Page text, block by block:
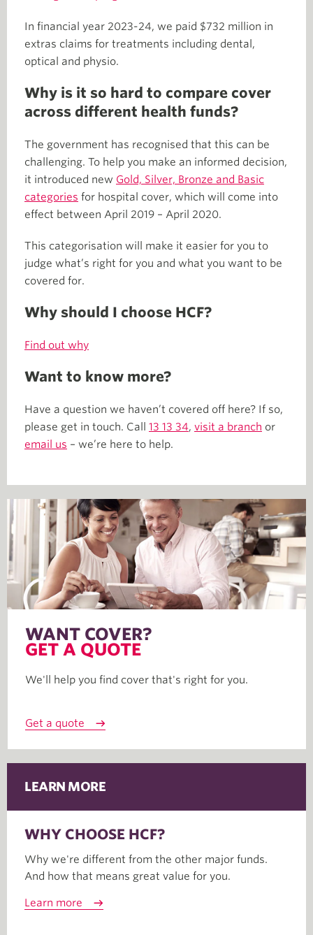
In financial year 2023-24, we paid $732 million in
extras claims for treatments including dental,
optical and physio.
Why is it so hard to compare cover
across different health funds?
The government has recognised that this can be
challenging. To help you make an informed decision,
it introduced new Gold, Silver, Bronze and Basic
categories for hospital cover, which will come into
effect between April 2019 – April 2020.
This categorisation will make it easier for you to
judge what’s right for you and what you want to be
covered for.
Why should I choose HCF?
Find out why
Want to know more?
Have a question we haven’t covered off here? If so,
please get in touch. Call 13 13 34, visit a branch or
email us – we’re here to help.
WANT COVER?
GET A QUOTE
We'll help you find cover that's right for you.
Get a quote
LEARN MORE
WHY CHOOSE HCF?
Why we're different from the other major funds.
And how that means great value for you.
Learn more